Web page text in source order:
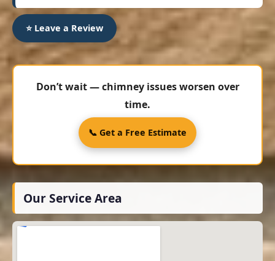
⭐ Leave a Review
Don’t wait — chimney issues worsen over
time.
📞 Get a Free Estimate
Our Service Area